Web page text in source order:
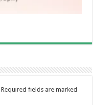
Required fields are marked